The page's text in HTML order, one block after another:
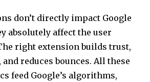
don’t directly impact Google
absolutely affect the user
right extension builds trust,
reduces bounces. All these
feed Google’s algorithms,